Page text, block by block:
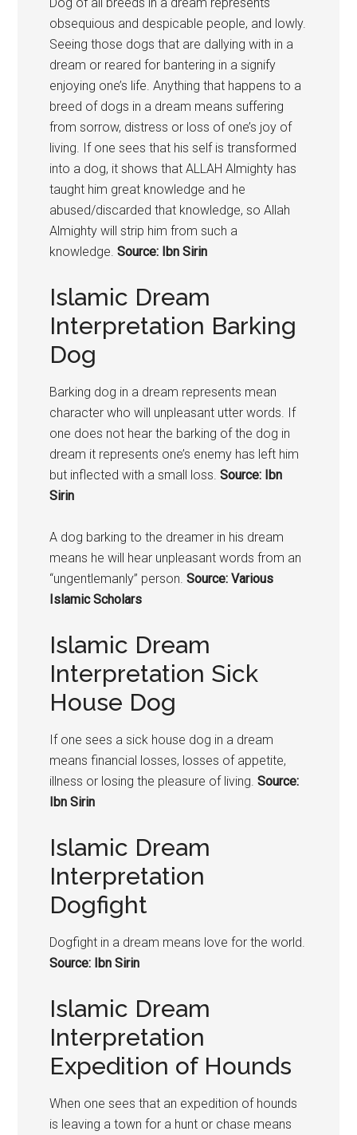
obsequious and despicable people, and lowly.
Seeing those dogs that are dallying with in a
dream or reared for bantering in a signify
enjoying one’s life. Anything that happens to a
breed of dogs in a dream means suffering
from sorrow, distress or loss of one’s joy of
living. If one sees that his self is transformed
into a dog, it shows that ALLAH Almighty has
taught him great knowledge and he
abused/discarded that knowledge, so Allah
Almighty will strip him from such a
knowledge.Source: Ibn Sirin
Islamic Dream
Interpretation Barking
Dog
Barking dog in a dream represents mean
character who will unpleasant utter words. If
one does not hear the barking of the dog in
dream it represents one’s enemy has left him
but inflected with a small loss.Source: Ibn
Sirin
A dog barking to the dreamer in his dream
means he will hear unpleasant words from an
“ungentlemanly” person.Source: Various
Islamic Scholars
Islamic Dream
Interpretation Sick
House Dog
If one sees a sick house dog in a dream
means financial losses, losses of appetite,
illness or losing the pleasure of living.Source:
Ibn Sirin
Islamic Dream
Interpretation
Dogfight
Dogfight in a dream means love for the world.
Source: Ibn Sirin
Islamic Dream
Interpretation
Expedition of Hounds
When one sees that an expedition of hounds
is leaving a town for a hunt or chase means